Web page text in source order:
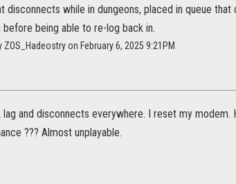
disconnects while in dungeons, placed in queue
before being able to re-log back in.
ZOS_Hadeostry on February 6, 2025 9:21PM
lag and disconnects everywhere. I reset my modem.
??? Almost unplayable.